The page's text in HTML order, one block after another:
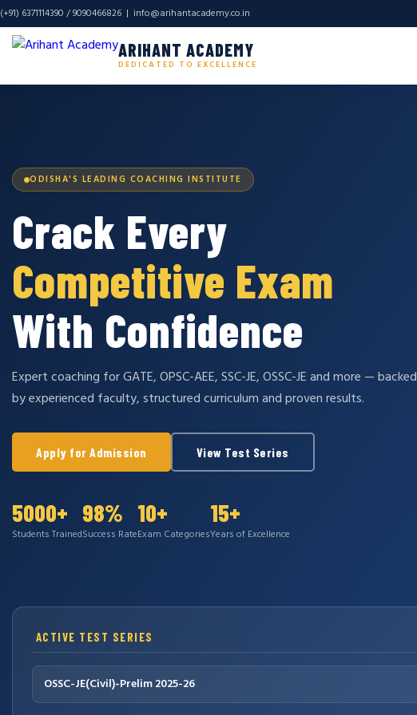
(+91) 6371114390 / 9090466826 | info@arihantacademy.co.in
ARIHANT ACADEMY
DEDICATED TO EXCELLENCE
ODISHA'S LEADING COACHING INSTITUTE
Crack Every
Competitive Exam
With Confidence
Expert coaching for GATE, OPSC-AEE, SSC-JE, OSSC-JE and more — backed
by experienced faculty, structured curriculum and proven results.
Apply for Admission View Test Series
5000+
Students Trained
98%
Success Rate
10+
Exam Categories
15+
Years of Excellence
ACTIVE TEST SERIES
OSSC-JE(Civil)-Prelim 2025-26